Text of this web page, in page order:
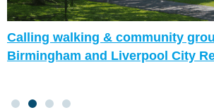
Calling walking & community
Birmingham and Liverpool City